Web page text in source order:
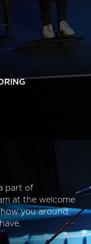
part of
at the welcome
you around,